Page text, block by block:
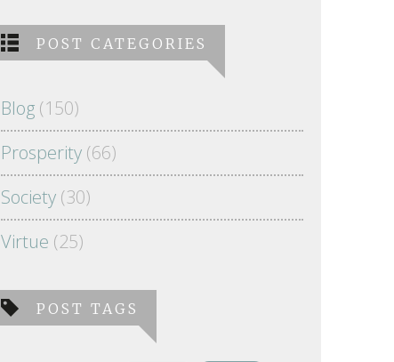
POST CATEGORIES
Blog (150)
Prosperity (66)
Society (30)
Virtue (25)
POST TAGS